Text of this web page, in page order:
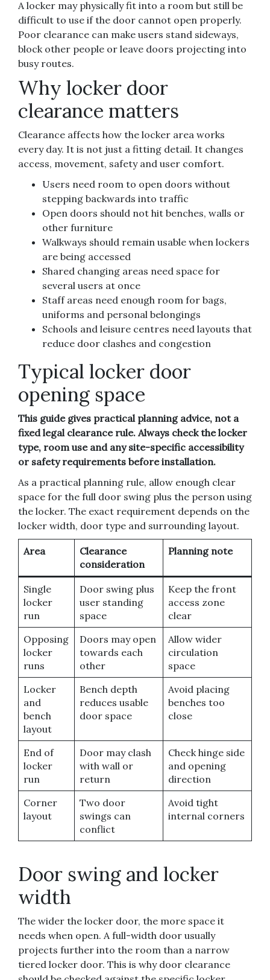
A locker may physically fit into a room but still be
difficult to use if the door cannot open properly.
Poor clearance can make users stand sideways,
block other people or leave doors projecting into
busy routes.
Why locker door
clearance matters
Clearance affects how the locker area works
every day. It is not just a fitting detail. It changes
access, movement, safety and user comfort.
Users need room to open doors without
stepping backwards into traffic
Open doors should not hit benches, walls or
other furniture
Walkways should remain usable when lockers
are being accessed
Shared changing areas need space for
several users at once
Staff areas need enough room for bags,
uniforms and personal belongings
Schools and leisure centres need layouts that
reduce door clashes and congestion
Typical locker door
opening space
This guide gives practical planning advice, not a
fixed legal clearance rule. Always check the locker
type, room use and any site-specific accessibility
or safety requirements before installation.
As a practical planning rule, allow enough clear
space for the full door swing plus the person using
the locker. The exact requirement depends on the
locker width, door type and surrounding layout.
Area
Clearance
consideration
Planning note
Single
locker
run
Door swing plus
user standing
space
Keep the front
access zone
clear
Opposing
locker
runs
Doors may open
towards each
other
Allow wider
circulation
space
Locker
and
bench
layout
Bench depth
reduces usable
door space
Avoid placing
benches too
close
End of
locker
run
Door may clash
with wall or
return
Check hinge side
and opening
direction
Corner
layout
Two door
swings can
conflict
Avoid tight
internal corners
Door swing and locker
width
The wider the locker door, the more space it
needs when open. A full-width door usually
projects further into the room than a narrow
tiered locker door. This is why door clearance